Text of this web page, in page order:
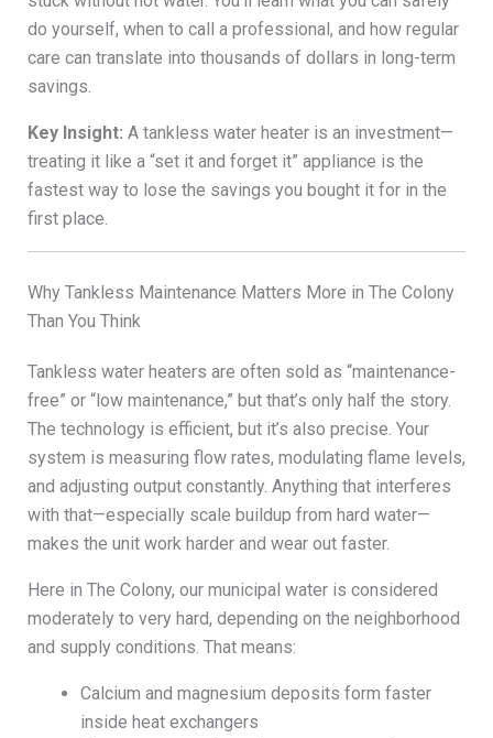
do yourself, when to call a professional, and how regular
care can translate into thousands of dollars in long-term
savings.
Key Insight: A tankless water heater is an investment—
treating it like a “set it and forget it” appliance is the
fastest way to lose the savings you bought it for in the
first place.
Why Tankless Maintenance Matters More in The Colony
Than You Think
Tankless water heaters are often sold as “maintenance-
free” or “low maintenance,” but that’s only half the story.
The technology is efficient, but it’s also precise. Your
system is measuring flow rates, modulating flame levels,
and adjusting output constantly. Anything that interferes
with that—especially scale buildup from hard water—
makes the unit work harder and wear out faster.
Here in The Colony, our municipal water is considered
moderately to very hard, depending on the neighborhood
and supply conditions. That means:
Calcium and magnesium deposits form faster
inside heat exchangers